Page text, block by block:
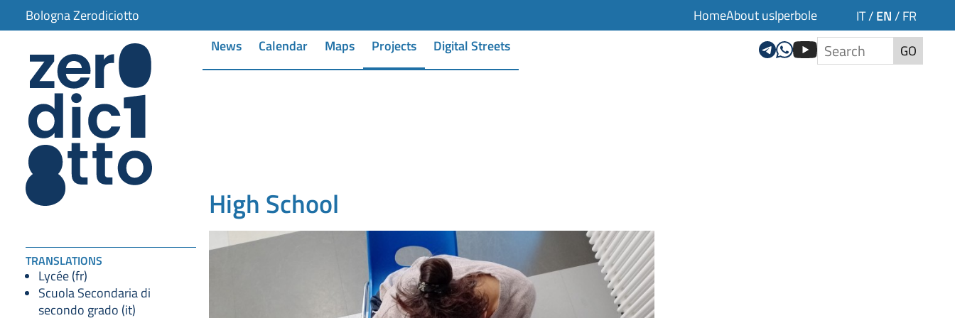
Bologna Zerodiciotto HomeAbout usIperbole IT/ EN / FR
News Calendar Maps Projects Digital Streets GO
TRANSLATIONS
Lycée (fr)
Scuola Secondaria di
secondo grado (it)
High School